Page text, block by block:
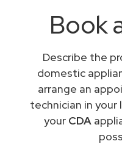
Book
Describe the
domestic
arrange an
technician in your
your CDA